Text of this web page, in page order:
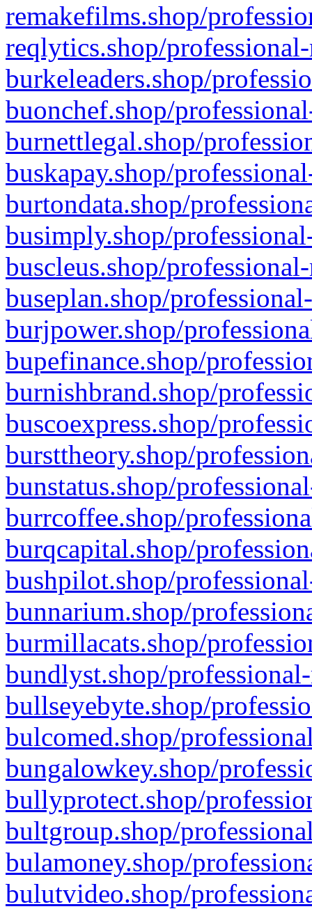
remakefilms.shop/
reqlytics.shop/
burkeleaders.shop/
buonchef.shop/
burnettlegal.shop/
buskapay.shop/
burtondata.shop/
busimply.shop/
buscleus.shop/
buseplan.shop/
burjpower.shop/
bupefinance.shop/
burnishbrand.shop/
buscoexpress.shop/
bursttheory.shop/
bunstatus.shop/
burrcoffee.shop/
burqcapital.shop/
bushpilot.shop/
bunnarium.shop/
burmillacats.shop/
bundlyst.shop/
bullseyebyte.shop/
bulcomed.shop/
bungalowkey.shop/
bullyprotect.shop/
bultgroup.shop/
bulamoney.shop/
bulutvideo.shop/